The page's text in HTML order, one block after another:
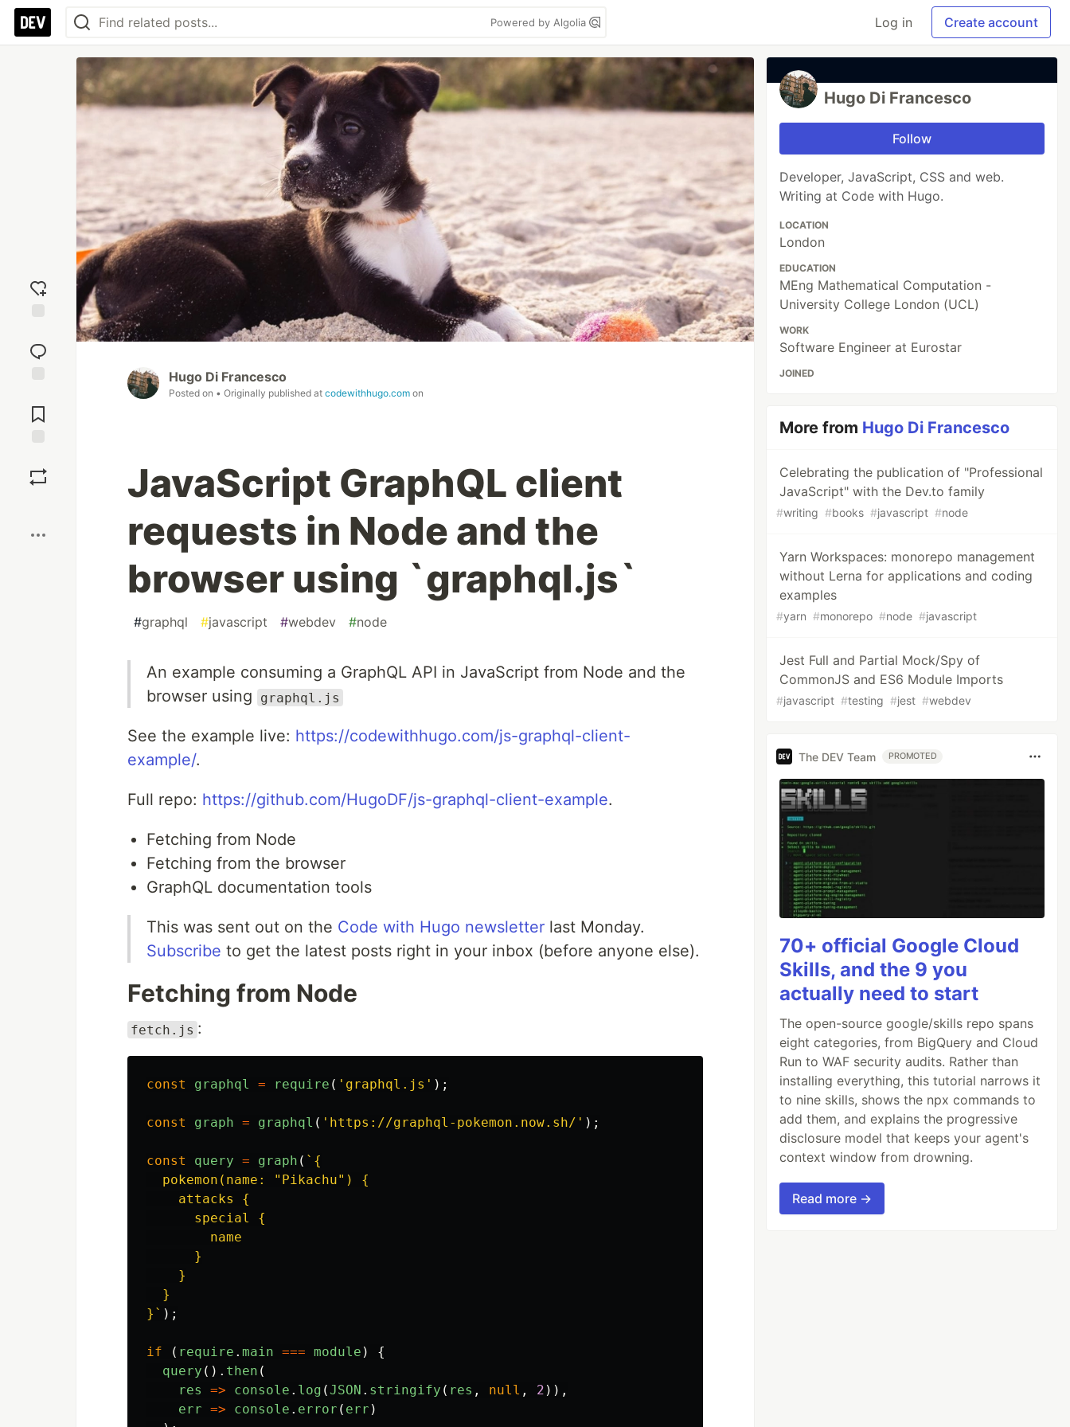
Powered by Algolia Log in Create account
reaction
Comments
Hugo Di Francesco
Posted on • Originally published at codewithhugo.com on
JavaScript GraphQL client
requests in Node and the
browser using `graphql.js`
#graphql #javascript #webdev #node
An example consuming a GraphQL API in JavaScript from Node and the
browser using
graphql.js
See the example live: https://codewithhugo.com/js-graphql-client-
example/.
Full repo: https://github.com/HugoDF/js-graphql-client-example.
Fetching from Node
Fetching from the browser
GraphQL documentation tools
This was sent out on the Code with Hugo newsletter last Monday.
Subscribe to get the latest posts right in your inbox (before anyone else).
Fetching from Node
fetch.js :
const graphql = require ( ' graphql.js ' );
const graph = graphql ( ' https://graphql-pokemon.now.sh/ ' );
const query = graph ( `{
  pokemon(name: "Pikachu") {
    attacks {
      special {
        name
      }
    }
  }
}` );
if ( require . main === module )
{
query (). then (
res
=> console . log (JSON . stringify ( res , null , 2 )),
err => console . error ( err )
Hugo Di Francesco
Follow
Developer, JavaScript, CSS and web.
Writing at Code with Hugo.
LOCATION
London
EDUCATION
MEng Mathematical Computation -
University College London (UCL)
WORK
Software Engineer at Eurostar
JOINED
More from Hugo Di Francesco
Celebrating the publication of "Professional
JavaScript" with the Dev.to family
#writing #books #javascript #node
Yarn Workspaces: monorepo management
without Lerna for applications and coding
examples
#yarn #monorepo #node #javascript
Jest Full and Partial Mock/Spy of
CommonJS and ES6 Module Imports
#javascript #testing #jest #webdev
The DEV Team PROMOTED
70+ official Google Cloud
Skills, and the 9 you
actually need to start
The open-source google/skills repo spans
eight categories, from BigQuery and Cloud
Run to WAF security audits. Rather than
installing everything, this tutorial narrows it
to nine skills, shows the npx commands to
add them, and explains the progressive
disclosure model that keeps your agent's
context window from drowning.
Read more →